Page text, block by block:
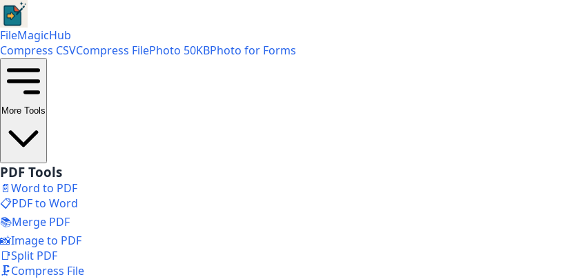
FileMagicHub
Compress CSVCompress FilePhoto 50KBPhoto for Forms
More Tools
PDF Tools
📄Word to PDF
📋PDF to Word
📚Merge PDF
📸Image to PDF
📑Split PDF
🗜️Compress File